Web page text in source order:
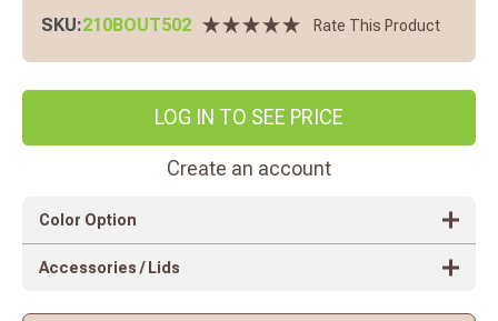
SKU:210BOUT502 Rate This Product
LOG IN TO SEE PRICE
Create an account
Color Option
Accessories / Lids